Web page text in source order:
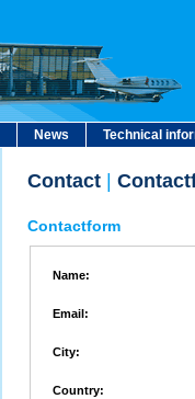
News Technical
Contact
Contactform
Name:
Email:
City:
Country: